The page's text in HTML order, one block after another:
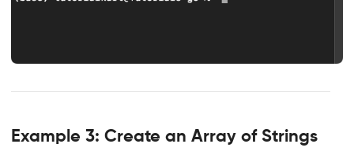
Example 3: Create an Array of Strings